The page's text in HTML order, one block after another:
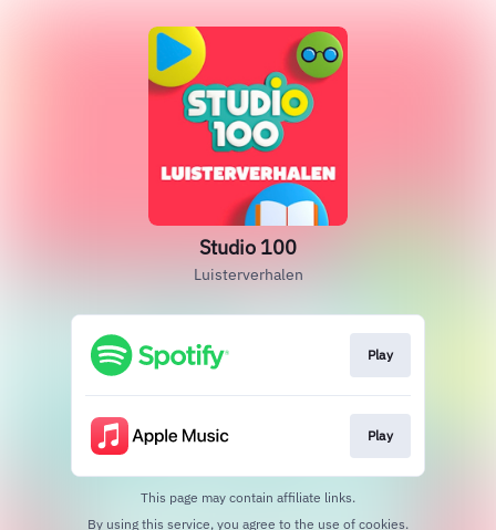
Studio 100
Luisterverhalen
Play
Play
This page may contain affiliate links.